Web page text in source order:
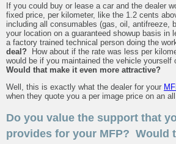
If you could buy or lease a car and the dealer
fixed price, per kilometer, like the 1.2 cents
including all consumables (gas, oil, antifreeze,
your location on a guaranteed showup basis in
a factory trained technical person doing the
deal? How about if the rate was less per
would be if you maintained the vehicle yourself
Would that make it even more attractive?
Well, this is exactly what the dealer for your
when they quote you a per image price on an
Do you value the support that
provides for your MFP? Would